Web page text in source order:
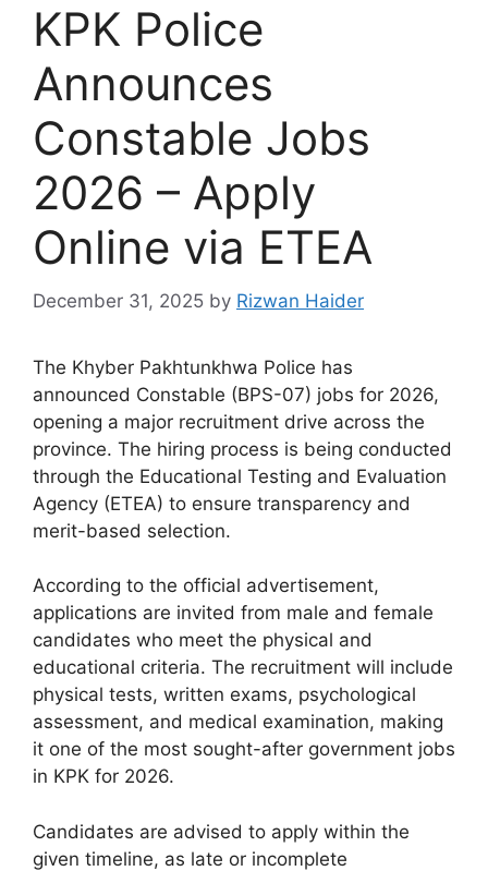
KPK Police
Announces
Constable Jobs
2026 – Apply
Online via ETEA
December 31, 2025 by Rizwan Haider
The Khyber Pakhtunkhwa Police has
announced Constable (BPS-07) jobs for 2026,
opening a major recruitment drive across the
province. The hiring process is being conducted
through the Educational Testing and Evaluation
Agency (ETEA) to ensure transparency and
merit-based selection.
According to the official advertisement,
applications are invited from male and female
candidates who meet the physical and
educational criteria. The recruitment will include
physical tests, written exams, psychological
assessment, and medical examination, making
it one of the most sought-after government jobs
in KPK for 2026.
Candidates are advised to apply within the
given timeline, as late or incomplete